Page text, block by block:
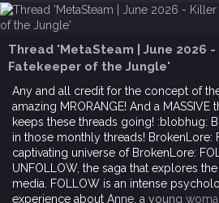
Thread 'MetaSteam | June 2026
Fatekeeper of the Jungle'
Any and all credit for the concept of
amazing MRORANGE! And a
keeps these threads going! :blobhug:
in those monthly threads! BrokenLore:
captivating universe of BrokenLore:
UNFOLLOW, the saga that explores
media. FOLLOW is an intense
experience about Anne, a young